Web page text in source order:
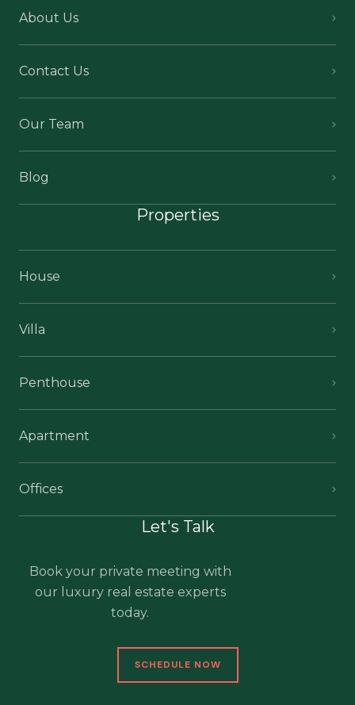
About Us
Contact Us
Our Team
Blog
Properties
House
Villa
Penthouse
Apartment
Offices
Let's Talk
Book your private meeting with
our luxury real estate experts
today.
SCHEDULE NOW